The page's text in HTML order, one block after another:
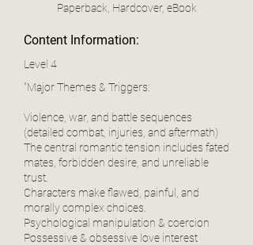
Paperback, Hardcover, eBook
Content Information:
Level 4
"Major Themes & Triggers:
Violence, war, and battle sequences
(detailed combat, injuries, and aftermath)
The central romantic tension includes fated
mates, forbidden desire, and unreliable
trust.
Characters make flawed, painful, and
morally complex choices.
Psychological manipulation & coercion
Possessive & obsessive love interest